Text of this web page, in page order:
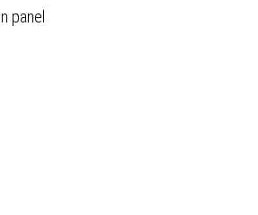
panel